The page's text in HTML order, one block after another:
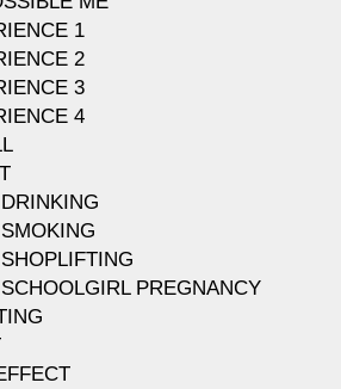
1
2
3
4
PREGNANCY